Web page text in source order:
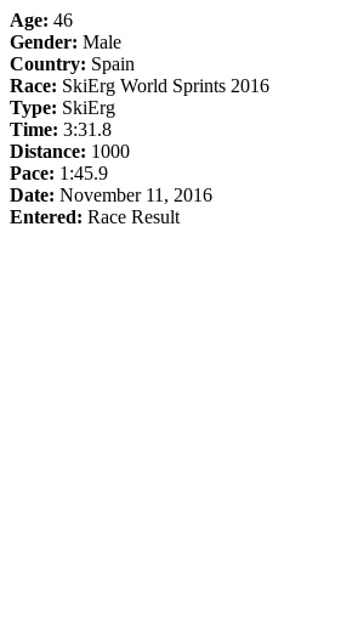
Age: 46
Gender: Male
Country: Spain
Race: SkiErg World Sprints 2016
Type: SkiErg
Time: 3:31.8
Distance: 1000
Pace: 1:45.9
Date: November 11, 2016
Entered: Race Result